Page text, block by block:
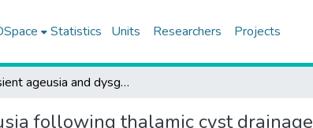
Statistics Units Researchers Projects
Transient ageusia and dysgeusia following thalamic cyst drainage
following thalamic cyst drainage